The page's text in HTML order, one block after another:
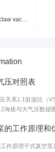
LC 0100 Oil-free claw vacuum p
压对照表
关系1.1驻波比（
海拔与大气压数据
作原理干式真空